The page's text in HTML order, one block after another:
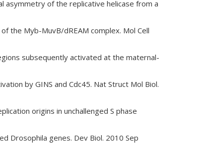
asymmetry of the replicative helicase from a
the Myb-MuvB/dREAM complex. Mol Cell
subsequently activated at the maternal-
by GINS and Cdc45. Nat Struct Mol Biol.
origins in unchallenged S phase
Drosophila genes. Dev Biol. 2010 Sep